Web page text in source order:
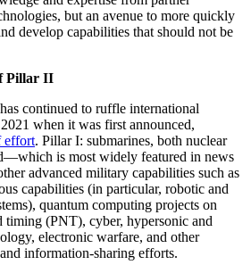
but an avenue to more quickly
develop capabilities that should not be
Pillar II
continued to ruffle international
when it was first announced,
effort. Pillar I: submarines, both nuclear
is most widely featured in news
advanced military capabilities such as
capabilities (in particular, robotic and
quantum computing projects on
timing (PNT), cyber, hypersonic and
electronic warfare, and other
information-sharing efforts.